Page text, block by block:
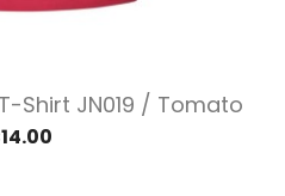
Shirt JN019 / Tomato